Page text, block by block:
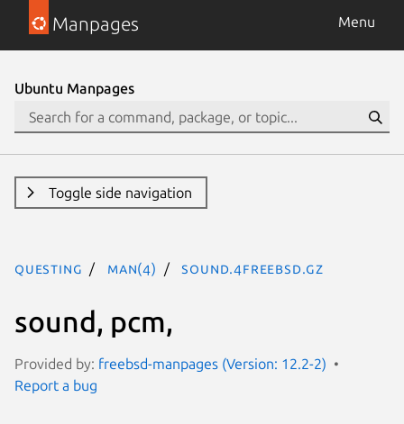
Manpages Menu
Ubuntu Manpages
Toggle side navigation
questing man(4) sound.4freebsd.gz
sound, pcm,
Provided by: freebsd-manpages (Version: 12.2-2)
Report a bug